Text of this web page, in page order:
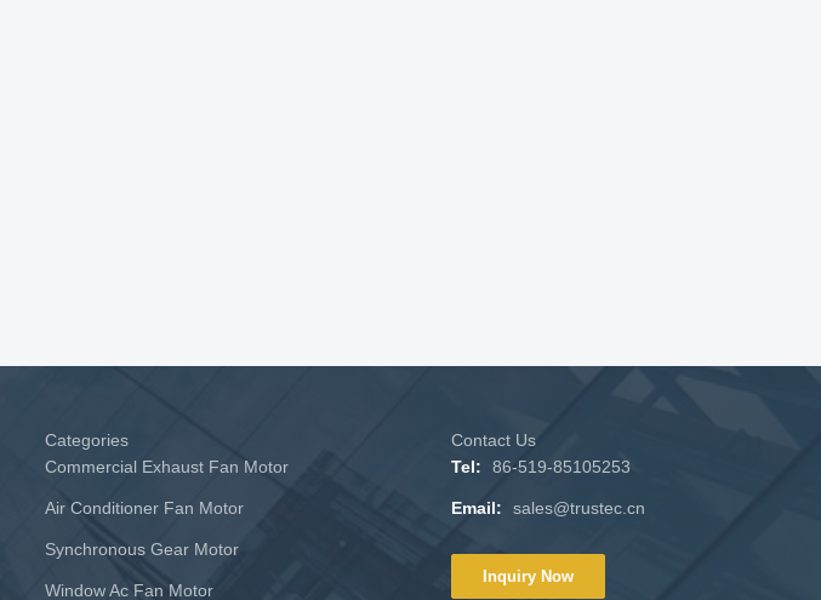
Categories
Commercial Exhaust Fan Motor
Air Conditioner Fan Motor
Synchronous Gear Motor
Window Ac Fan Motor
Contact Us
Tel:
86-519-85105253
Email: sales@trustec.cn
Inquiry Now